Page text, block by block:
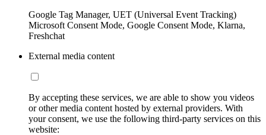
Google Tag Manager, UET (Universal Event Tracking)
Microsoft Consent Mode, Google Consent Mode, Klarna,
Freshchat
External media content
By accepting these services, we are able to show you videos
or other media content hosted by external providers. With
your consent, we use the following third-party services on this
website: